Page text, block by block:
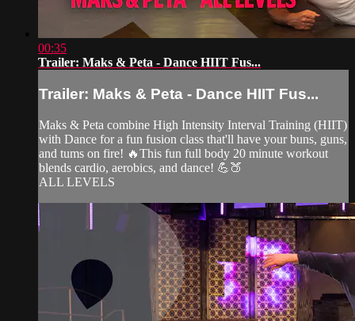
00:35
Trailer: Maks & Peta - Dance HIIT Fus...
Trailer: Maks & Peta - Dance HIIT Fus...
Maks & Peta combine High Intensity Interval Training (HIIT)
with Dance for a fun fusion class that'll have your buns, guns,
and tums on fire! 🔥This fun full body 20 minute workout
blends cardio, aerobics, and dance! 💪🍑
ALL LEVELS